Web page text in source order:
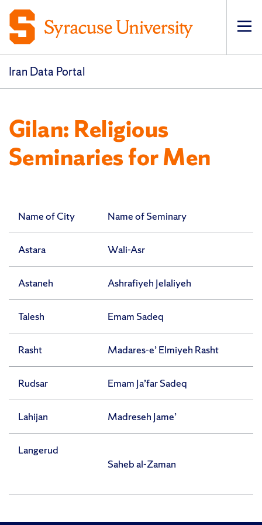
Iran Data Portal
Gilan: Religious
Seminaries for Men
Name of City Name of Seminary
Astara Wali-Asr
Astaneh Ashrafiyeh Jelaliyeh
Talesh Emam Sadeq
Rasht Madares-e’ Elmiyeh Rasht
Rudsar Emam Ja’far Sadeq
Lahijan Madreseh Jame’
Langerud
Saheb al-Zaman